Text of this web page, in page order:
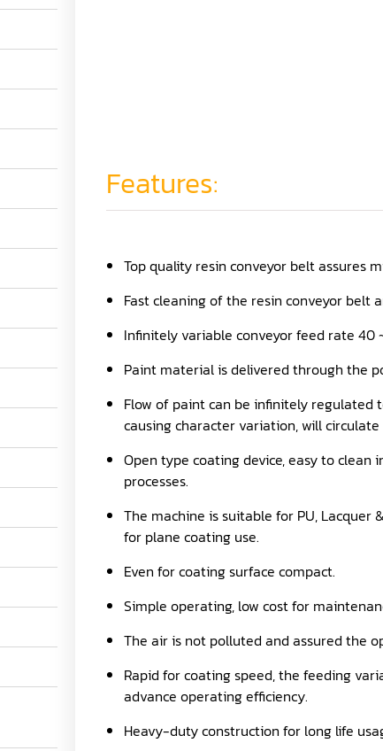
Features:
Top quality resin conveyor belt assures
Fast cleaning of the resin conveyor belt
Infinitely variable conveyor feed rate 40
Paint material is delivered through the
Flow of paint can be infinitely
causing character variation, will
Open type coating device, easy to
processes.
The machine is suitable for PU,
for plane coating use.
Even for coating surface compact.
Simple operating, low cost for
The air is not polluted and assured the
Rapid for coating speed, the feeding
advance operating efficiency.
Heavy-duty construction for long life